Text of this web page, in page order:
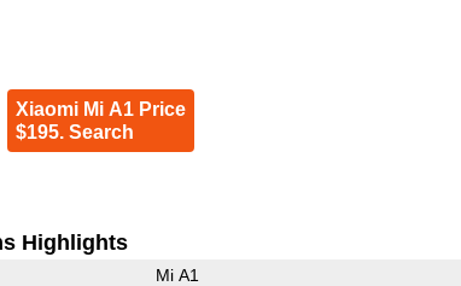
Xiaomi Mi A1 Price
$195. Search
Highlights
Mi A1